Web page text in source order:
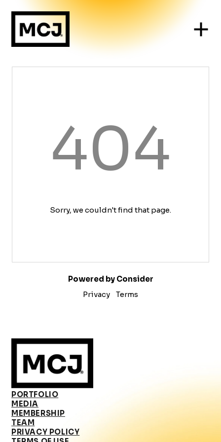
404
Sorry, we couldn't find that page.
Powered by Consider
Privacy
Terms
PORTFOLIO
MEDIA
MEMBERSHIP
TEAM
PRIVACY POLICY